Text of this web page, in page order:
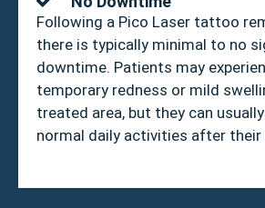
Following a Pico Laser tattoo
there is typically minimal to no
downtime. Patients may
temporary redness or mild
treated area, but they can
normal daily activities after their